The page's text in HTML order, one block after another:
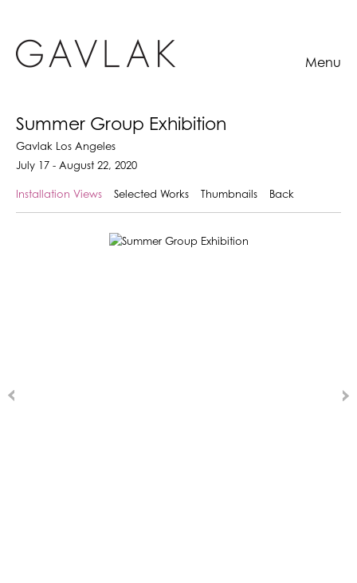
Menu
Summer Group Exhibition
Gavlak Los Angeles
July 17 - August 22, 2020
Installation Views Selected Works Thumbnails Back